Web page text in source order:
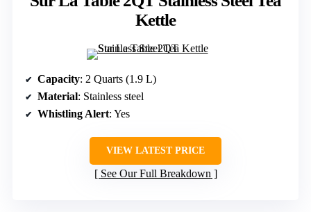
Kettle
Capacity: 2 Quarts (1.9 L)
Material: Stainless steel
Whistling Alert: Yes
VIEW LATEST PRICE
See Our Full Breakdown